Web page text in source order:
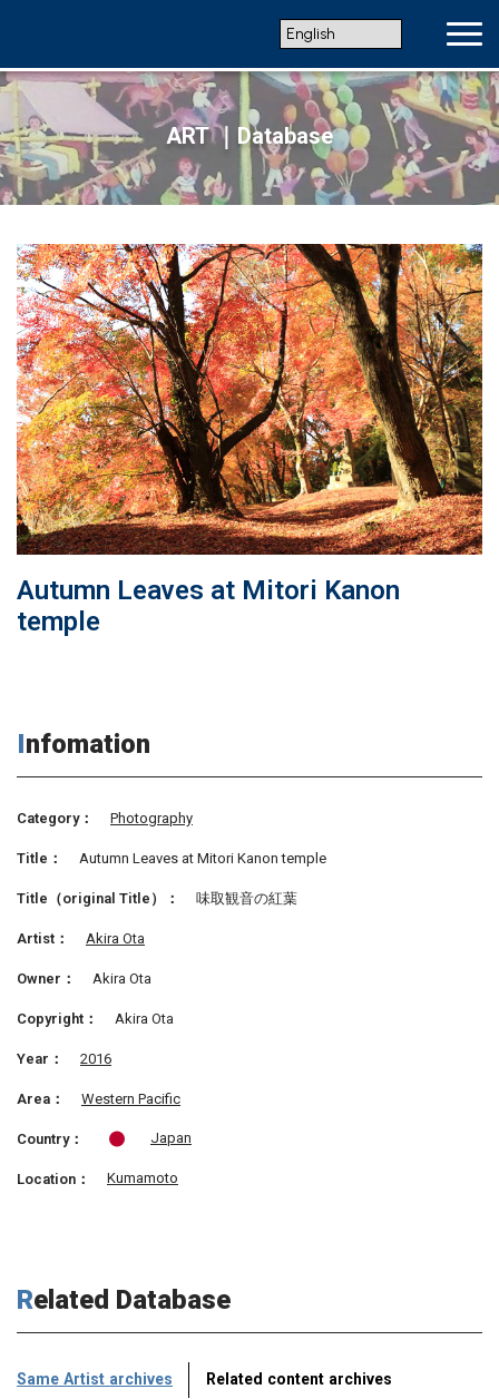
ART ｜Database
Autumn Leaves at Mitori Kanon
temple
Infomation
Category：
Photography
Title：
Autumn Leaves at Mitori Kanon temple
Title（original Title）：
味取観音の紅葉
Artist：
Akira Ota
Owner：
Akira Ota
Copyright：
Akira Ota
Year：
2016
Area：
Western Pacific
Country：
Japan
Location：
Kumamoto
Related Database
Same Artist archives Related content archives